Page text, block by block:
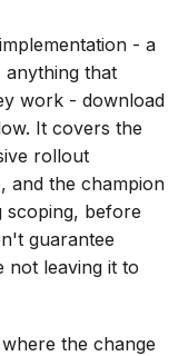
- a
that
work - download
It covers the
rollout
and the champion
scoping, before
guarantee
not leaving it to
the change